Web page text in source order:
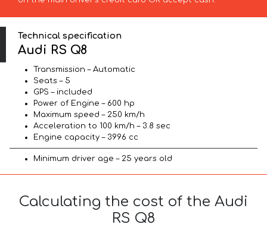
Technical specification
Audi RS Q8
Transmission – Automatic
Seats – 5
GPS – included
Power of Engine – 600 hp
Maximum speed – 250 km/h
Acceleration to 100 km/h – 3.8 sec
Engine capacity – 3996 cc
Minimum driver age – 25 years old
Calculating the cost of the Audi
RS Q8